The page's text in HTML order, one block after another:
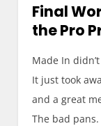
Final
the Pro
Made In
It just took
and a great
The bad